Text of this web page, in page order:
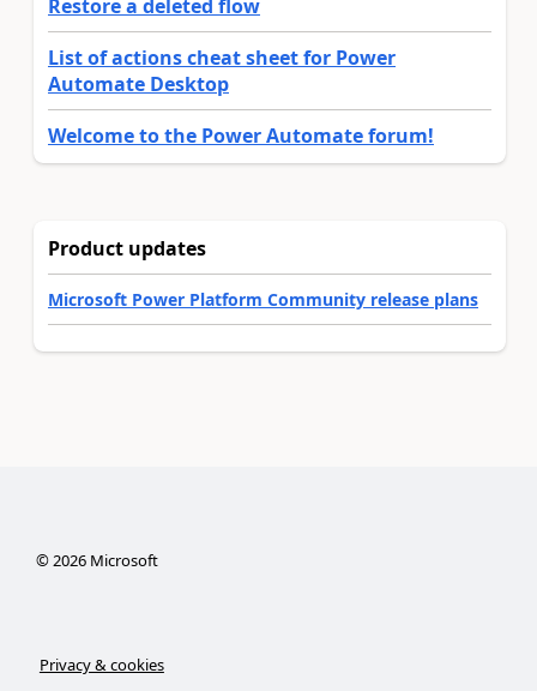
Restore a deleted flow
List of actions cheat sheet for Power
Automate Desktop
Welcome to the Power Automate forum!
Product updates
Microsoft Power Platform Community release plans
©2026Microsoft
Privacy & cookies